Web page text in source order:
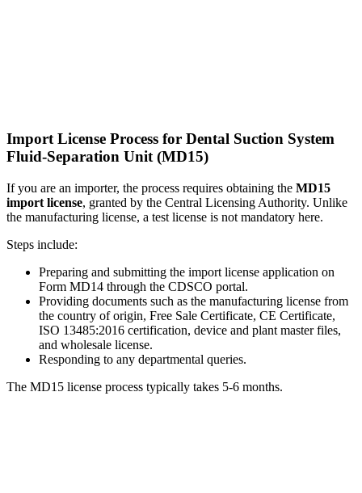
Import License Process for Dental Suction System
Fluid-Separation Unit (MD15)
If you are an importer, the process requires obtaining the MD15
import license, granted by the Central Licensing Authority. Unlike
the manufacturing license, a test license is not mandatory here.
Steps include:
Preparing and submitting the import license application on
Form MD14 through the CDSCO portal.
Providing documents such as the manufacturing license from
the country of origin, Free Sale Certificate, CE Certificate,
ISO 13485:2016 certification, device and plant master files,
and wholesale license.
Responding to any departmental queries.
The MD15 license process typically takes 5-6 months.